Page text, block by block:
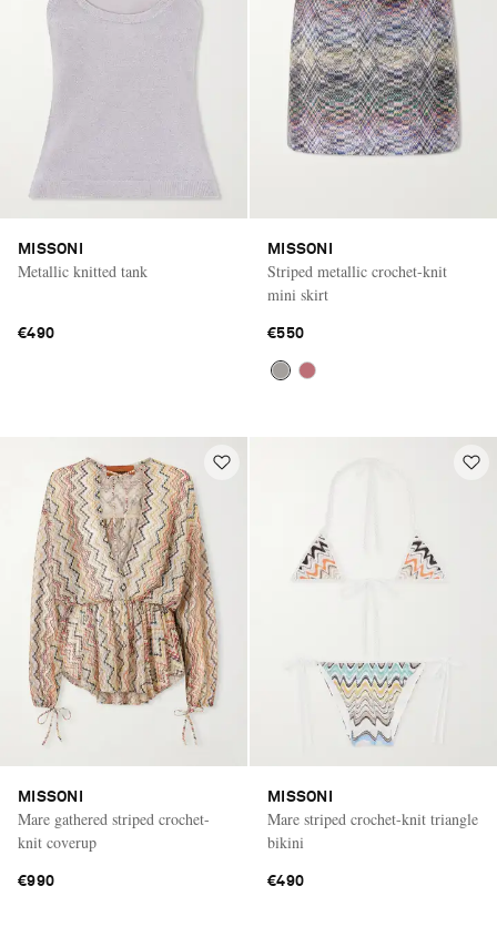
MISSONI
Metallic knitted tank
€490
MISSONI
Striped metallic crochet-knit
mini skirt
€550
MISSONI
Mare gathered striped crochet-
knit coverup
€990
MISSONI
Mare striped crochet-knit triangle
bikini
€490